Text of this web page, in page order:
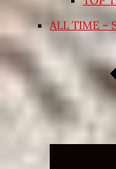
ALL TIME –